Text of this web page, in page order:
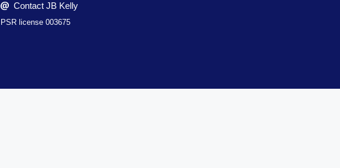
Contact JB Kelly
PSR license 003675